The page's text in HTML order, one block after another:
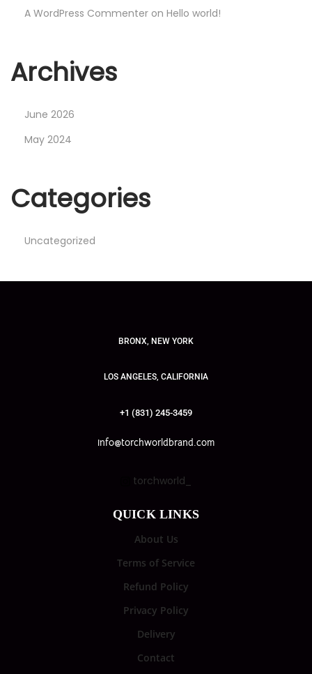
A WordPress Commenter on Hello world!
Archives
June 2026
May 2024
Categories
Uncategorized
BRONX, NEW YORK
LOS ANGELES, CALIFORNIA
+1 (831) 245-3459
info@torchworldbrand.com
torchworld_
QUICK LINKS
About Us
Terms of Service
Refund Policy
Privacy Policy
Delivery
Contact